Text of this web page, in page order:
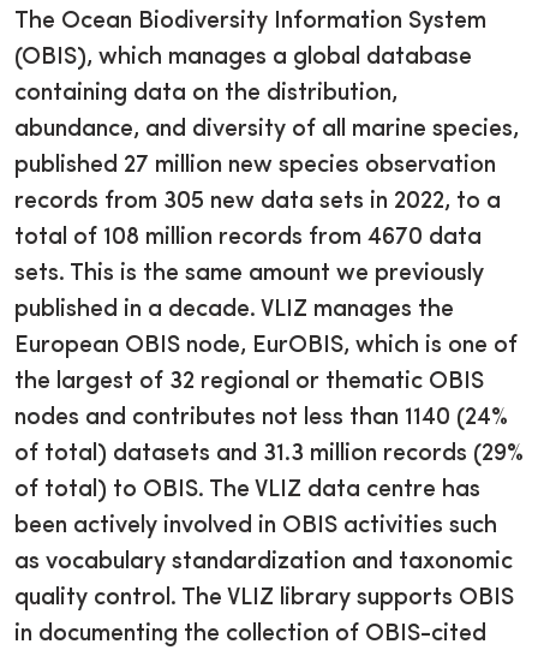
The Ocean Biodiversity Information System
(OBIS), which manages a global database
containing data on the distribution,
abundance, and diversity of all marine species,
published 27 million new species observation
records from 305 new data sets in 2022, to a
total of 108 million records from 4670 data
sets. This is the same amount we previously
published in a decade. VLIZ manages the
European OBIS node, EurOBIS, which is one of
the largest of 32 regional or thematic OBIS
nodes and contributes not less than 1140 (24%
of total) datasets and 31.3 million records (29%
of total) to OBIS. The VLIZ data centre has
been actively involved in OBIS activities such
as vocabulary standardization and taxonomic
quality control. The VLIZ library supports OBIS
in documenting the collection of OBIS-cited